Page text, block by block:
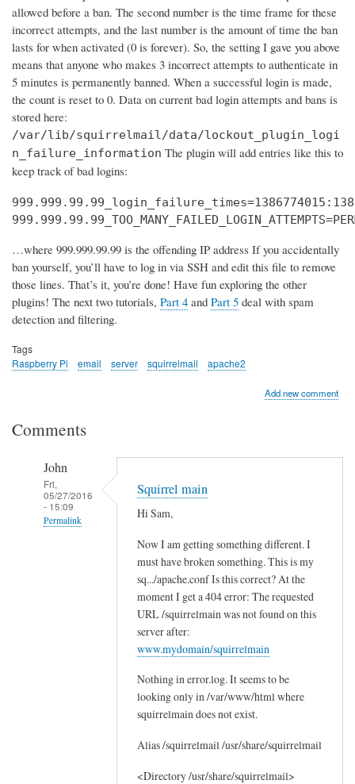
allowed before a ban. The second number is the time frame for these
incorrect attempts, and the last number is the amount of time the ban
lasts for when activated (0 is forever). So, the setting I gave you above
means that anyone who makes 3 incorrect attempts to authenticate in
5 minutes is permanently banned. When a successful login is made,
the count is reset to 0. Data on current bad login attempts and bans is
stored here:
/var/lib/squirrelmail/data/lockout_plugin_logi
n_failure_information The plugin will add entries like this to
keep track of bad logins:
…where 999.999.99.99 is the offending IP address If you accidentally
ban yourself, you’ll have to log in via SSH and edit this file to remove
those lines. That’s it, you’re done! Have fun exploring the other
plugins! The next two tutorials, Part 4 and Part 5 deal with spam
detection and filtering.
Tags
Raspberry Pi
email server squirrelmail apache2
Add new comment
Comments
John
Fri,
05/27/2016
- 15:09
Permalink
Squirrel main
Hi Sam,
Now I am getting something different. I
must have broken something. This is my
sq.../apache.conf Is this correct? At the
moment I get a 404 error: The requested
URL /squirrelmain was not found on this
server after:
www.mydomain/squirrelmain
Nothing in error.log. It seems to be
looking only in /var/www/html where
squirrelmain does not exist.
Alias /squirrelmail /usr/share/squirrelmail
<Directory /usr/share/squirrelmail>